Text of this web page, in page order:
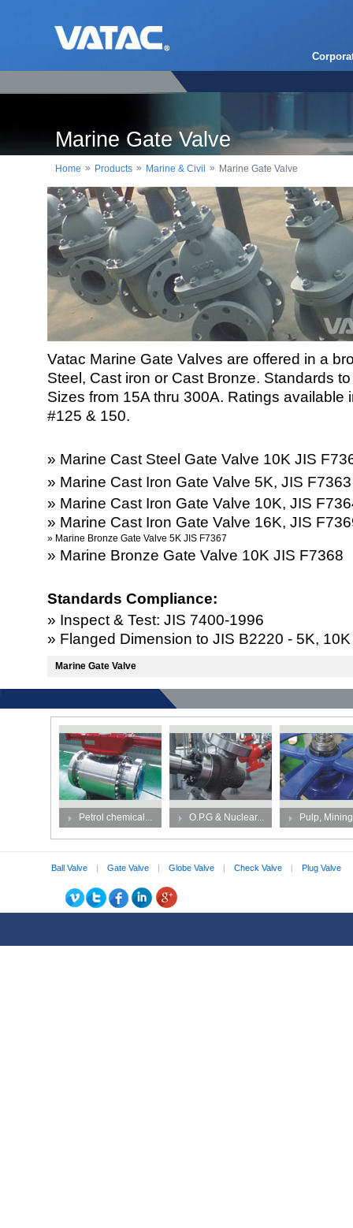
Marine Gate Valve
Home » Products » Marine & Civil » Marine Gate Valve
Vatac Marine Gate Valves are offered in a
Steel, Cast iron or Cast Bronze. Standards
Sizes from 15A thru 300A. Ratings available
#125 & 150.
» Marine Cast Steel Gate Valve 10K JIS
» Marine Cast Iron Gate Valve 5K, JIS
» Marine Cast Iron Gate Valve 10K, JIS
» Marine Cast Iron Gate Valve 16K, JIS
» Marine Bronze Gate Valve 5K JIS F7367
» Marine Bronze Gate Valve 10K JIS F7368
Standards Compliance:
» Inspect & Test: JIS 7400-1996
» Flanged Dimension to JIS B2220 - 5K,
Marine Gate Valve
Petrol chemical... O.P.G & Nuclear... Pulp,
Ball Valve | Gate Valve | Globe Valve | Check Valve | Plug Valve